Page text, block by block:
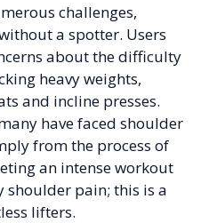
challenges,
a spotter. Users
about the difficulty
heavy weights,
and incline presses.
have faced shoulder
from the process of
an intense workout
shoulder pain; this is a
lifters.